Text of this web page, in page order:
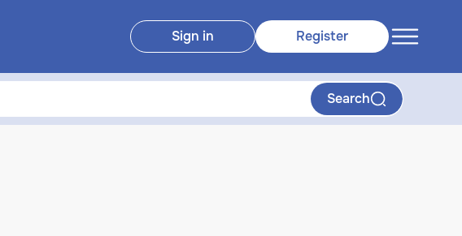
Sign in Register
Search